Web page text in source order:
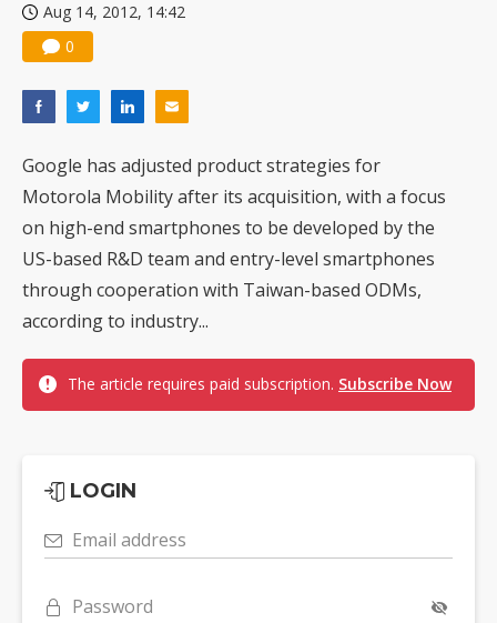
Aug 14, 2012, 14:42
0
Google has adjusted product strategies for
Motorola Mobility after its acquisition, with a focus
on high-end smartphones to be developed by the
US-based R&D team and entry-level smartphones
through cooperation with Taiwan-based ODMs,
according to industry...
The article requires paid subscription. Subscribe Now
LOGIN
Email address
Password